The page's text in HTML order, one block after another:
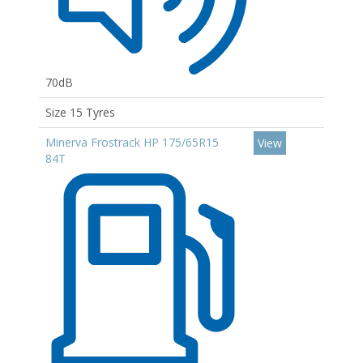
70dB
Size 15 Tyres
Minerva Frostrack HP 175/65R15
84T
View